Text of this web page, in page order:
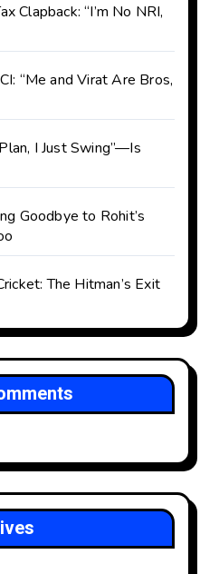
Clapback: “I’m No NRI,
“Me and Virat Are Bros,
I Just Swing”—Is
Goodbye to Rohit’s
The Hitman’s Exit